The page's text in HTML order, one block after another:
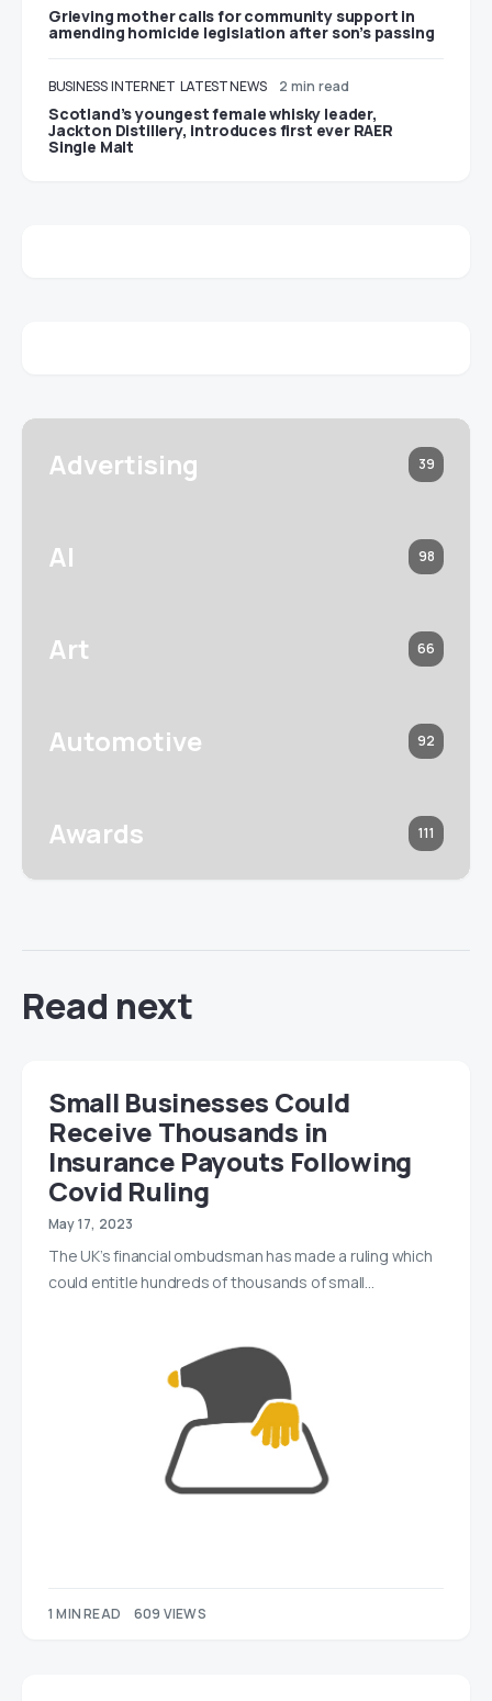
Grieving mother calls for community support in
amending homicide legislation after son’s passing
BUSINESS INTERNET LATEST NEWS 2 min read
Scotland’s youngest female whisky leader,
Jackton Distillery, introduces first ever RAER
Single Malt
Advertising 39
AI 98
Art 66
Automotive 92
Awards 111
Read next
Small Businesses Could
Receive Thousands in
Insurance Payouts Following
Covid Ruling
May 17, 2023
The UK’s financial ombudsman has made a ruling which
could entitle hundreds of thousands of small…
1 MIN READ 609 VIEWS